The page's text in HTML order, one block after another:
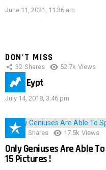
June 11, 2021, 11:36 am
DON'T MISS
32 Shares 52.7k Views
IMAS Eypt
July 14, 2018, 3:46 pm
152 Shares 17.5k Views
Only Geniuses Are Able
15 Pictures !